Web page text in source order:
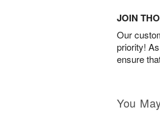
JOIN
Our
priority!
ensure
You